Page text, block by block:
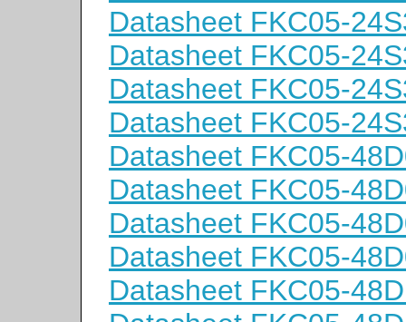
Datasheet FKC05-
Datasheet FKC05-
Datasheet FKC05-
Datasheet FKC05-
Datasheet FKC05-
Datasheet FKC05-
Datasheet FKC05-
Datasheet FKC05-
Datasheet FKC05-